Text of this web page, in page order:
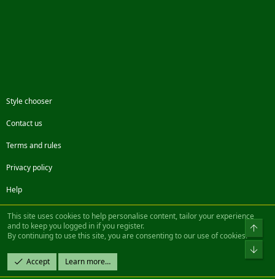
Style chooser
Contact us
Terms and rules
Privacy policy
Help
FacebookTwitterSteamContact us
Community platform by XenForo® © 2010-2022 XenForo Ltd.
Design by:Pixel Exit
|| ©2003-2023 Freddy. All Rights Reserved.
This site uses cookies to help personalise content, tailor your experience
and to keep you logged in if you register.
By continuing to use this site, you are consenting to our use of cookies.
Accept Learn more…
Top